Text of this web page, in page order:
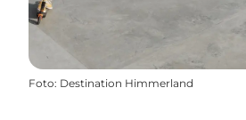
Foto: Destination Himmerland